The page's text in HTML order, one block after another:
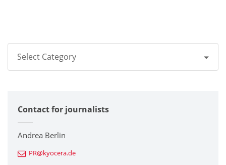
Select Category
Corporate
Printers / Multifunctionals
Fine Ceramic Components
Contact for journalists
Andrea Berlin
PR@kyocera.de